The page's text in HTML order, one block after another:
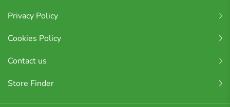
Privacy Policy
Cookies Policy
Contact us
Store Finder